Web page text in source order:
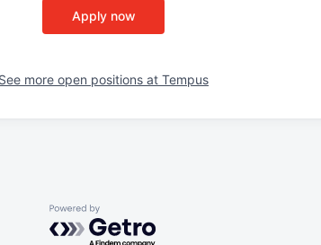
Apply now
See more open positions at Tempus
Powered by Getro.com